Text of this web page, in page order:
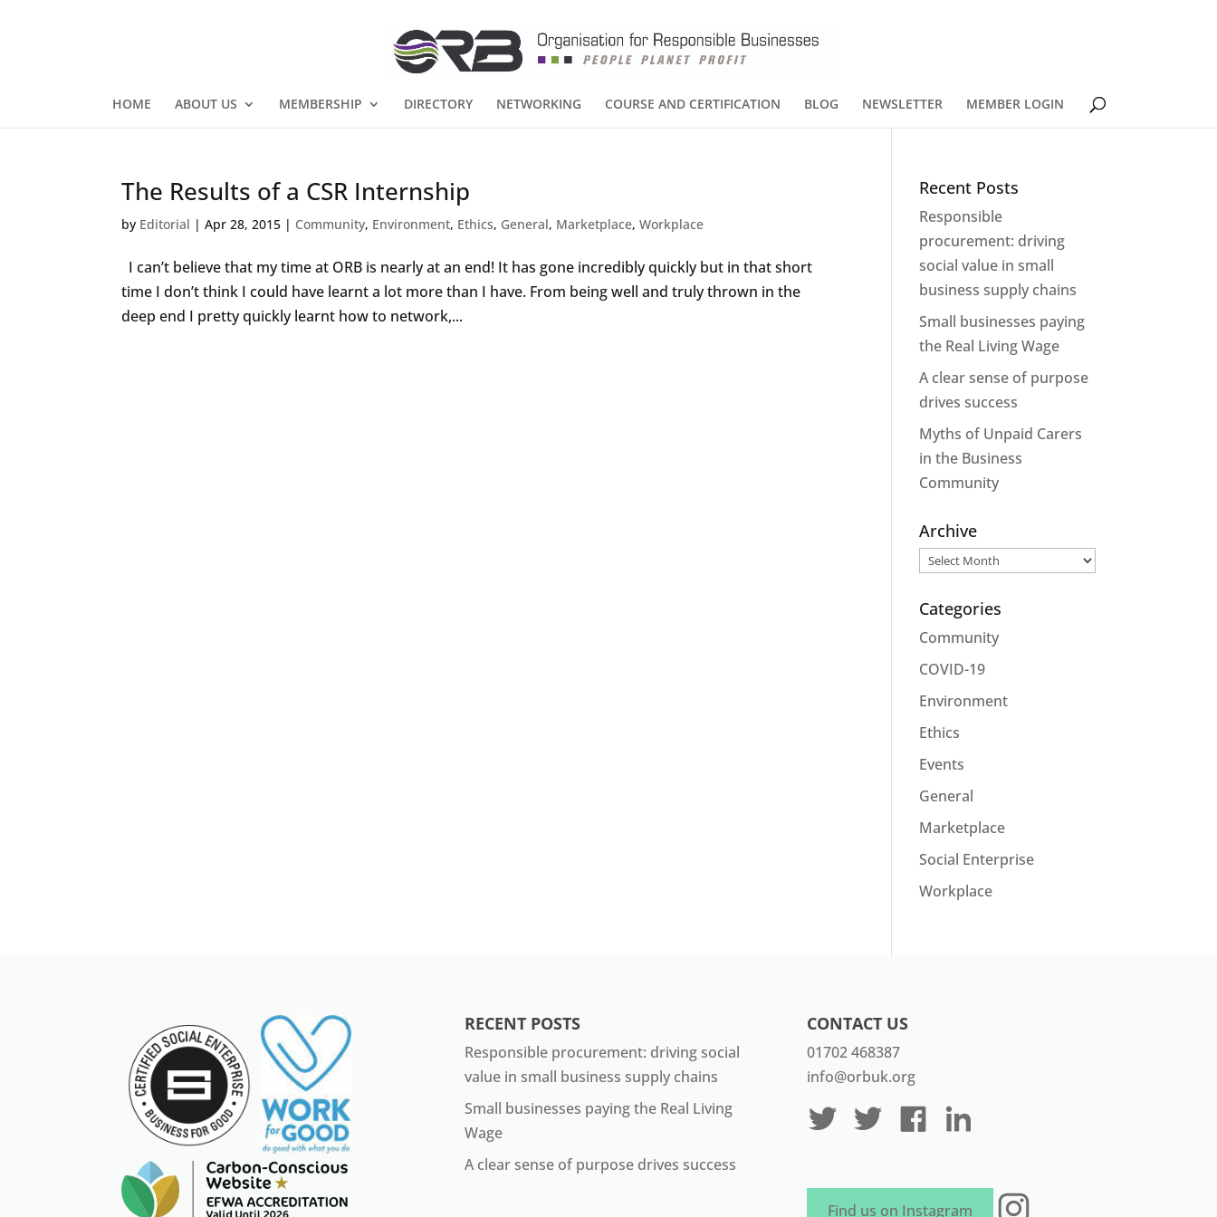
HOME ABOUT US MEMBERSHIP DIRECTORY NETWORKING COURSE AND CERTIFICATION BLOG NEWSLETTER MEMBER LOGIN
The Results of a CSR Internship
by Editorial |Apr 28, 2015 | Community, Environment, Ethics, General, Marketplace,Workplace
I can’t believe that my time at ORB is nearly at an end! It has gone incredibly quickly but in that short
time I don’t think I could have learnt a lot more than I have. From being well and truly thrown in the
deep end I pretty quickly learnt how to network,...
Recent Posts
Responsible
procurement: driving
social value in small
business supply chains
Small businesses paying
the Real Living Wage
A clear sense of purpose
drives success
Myths of Unpaid Carers
in the Business
Community
Archive
Archive
Categories
Community
COVID-19
Environment
Ethics
Events
General
Marketplace
Social Enterprise
Workplace
RECENT POSTS
Responsible procurement: driving social
value in small business supply chains
Small businesses paying the Real Living
Wage
A clear sense of purpose drives success
CONTACT US
01702 468387
info@orbuk.org
Find us on Instagram Instagram